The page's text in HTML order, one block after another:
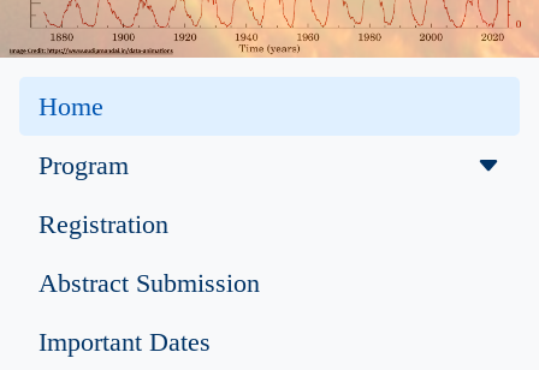
Home
Program
Registration
Abstract Submission
Important Dates